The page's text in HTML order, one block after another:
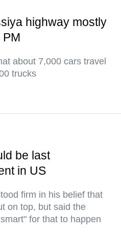
highway mostly
about 7,000 cars travel
trucks
be last
in US
firm in his belief that
on top, but said the
for that to happen